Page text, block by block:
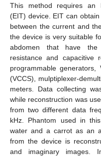
This method requires an
(EIT) device. EIT can
between the current and
the device is very suitable
abdomen that have the
resistance and capacitive
programmable generators,
(VCCS), mulptiplexer-
meters. Data collecting
while reconstruction was
from two different data
kHz. Phantom used in
water and a carrot as an
from the device is
and imaginary images.